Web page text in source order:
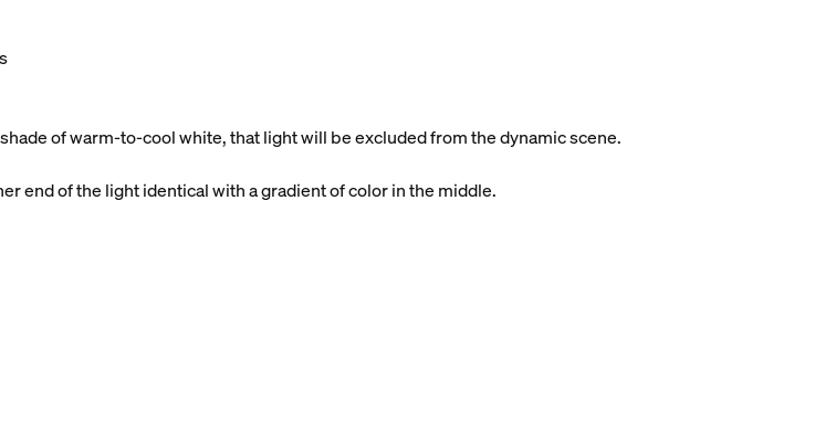
of warm-to-cool white, that light will be excluded from the dynamic scene.
end of the light identical with a gradient of color in the middle.